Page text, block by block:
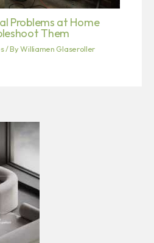
Problems at Home
Them
/ ByWilliamen Glaseroller